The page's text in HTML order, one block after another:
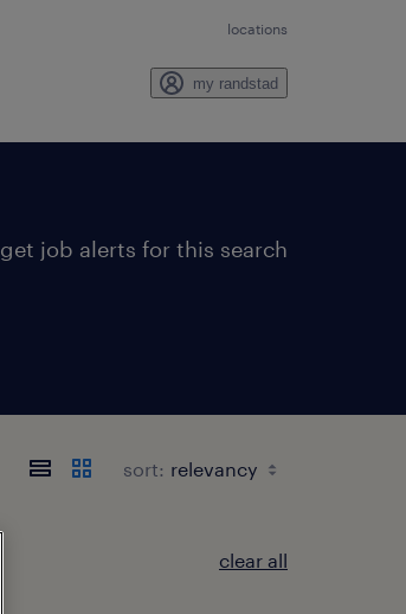
locations
my randstad
get job alerts for this search
sort:
clear all